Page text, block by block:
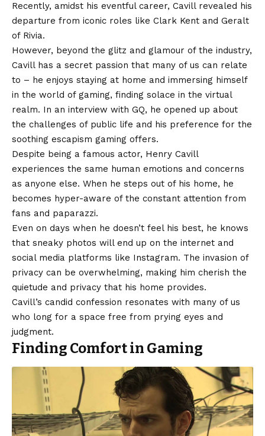
Recently, amidst his eventful career, Cavill revealed his
departure from iconic roles like Clark Kent and Geralt
of Rivia.
However, beyond the glitz and glamour of the industry,
Cavill has a secret passion that many of us can relate
to – he enjoys staying at home and immersing himself
in the world of gaming, finding solace in the virtual
realm. In an interview with GQ, he opened up about
the challenges of public life and his preference for the
soothing escapism gaming offers.
Despite being a famous actor, Henry Cavill
experiences the same human emotions and concerns
as anyone else. When he steps out of his home, he
becomes hyper-aware of the constant attention from
fans and paparazzi.
Even on days when he doesn’t feel his best, he knows
that sneaky photos will end up on the internet and
social media platforms like Instagram. The invasion of
privacy can be overwhelming, making him cherish the
quietude and privacy that his home provides.
Cavill’s candid confession resonates with many of us
who long for a space free from prying eyes and
judgment.
Finding Comfort in Gaming